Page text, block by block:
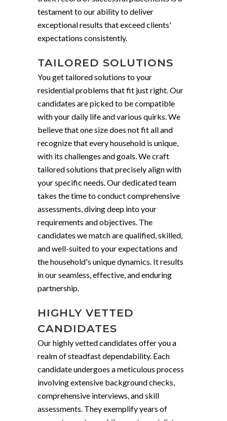
testament to our ability to deliver
exceptional results that exceed clients'
expectations consistently.
TAILORED SOLUTIONS
You get tailored solutions to your
residential problems that fit just right. Our
candidates are picked to be compatible
with your daily life and various quirks. We
believe that one size does not fit all and
recognize that every household is unique,
with its challenges and goals. We craft
tailored solutions that precisely align with
your specific needs. Our dedicated team
takes the time to conduct comprehensive
assessments, diving deep into your
requirements and objectives. The
candidates we match are qualified, skilled,
and well-suited to your expectations and
the household's unique dynamics. It results
in our seamless, effective, and enduring
partnership.
HIGHLY VETTED
CANDIDATES
Our highly vetted candidates offer you a
realm of steadfast dependability. Each
candidate undergoes a meticulous process
involving extensive background checks,
comprehensive interviews, and skill
assessments. They exemplify years of